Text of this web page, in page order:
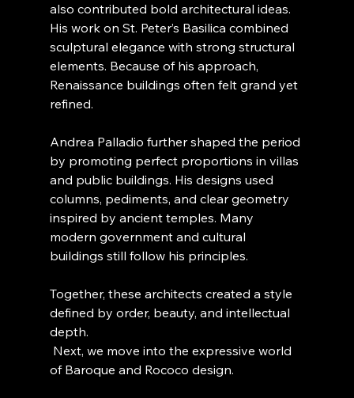
also contributed bold architectural ideas.
His work on St. Peter’s Basilica combined
sculptural elegance with strong structural
elements. Because of his approach,
Renaissance buildings often felt grand yet
refined.
Andrea Palladio further shaped the period
by promoting perfect proportions in villas
and public buildings. His designs used
columns, pediments, and clear geometry
inspired by ancient temples. Many
modern government and cultural
buildings still follow his principles.
Together, these architects created a style
defined by order, beauty, and intellectual
depth.
Next, we move into the expressive world
of Baroque and Rococo design.